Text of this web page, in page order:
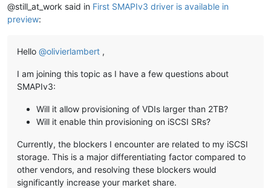
@still_at_work said in First SMAPIv3 driver is available in
preview:
Hello @olivierlambert ,
I am joining this topic as I have a few questions about
SMAPIv3:
Will it allow provisioning of VDIs larger than 2TB?
Will it enable thin provisioning on iSCSI SRs?
Currently, the blockers I encounter are related to my iSCSI
storage. This is a major differentiating factor compared to
other vendors, and resolving these blockers would
significantly increase your market share.